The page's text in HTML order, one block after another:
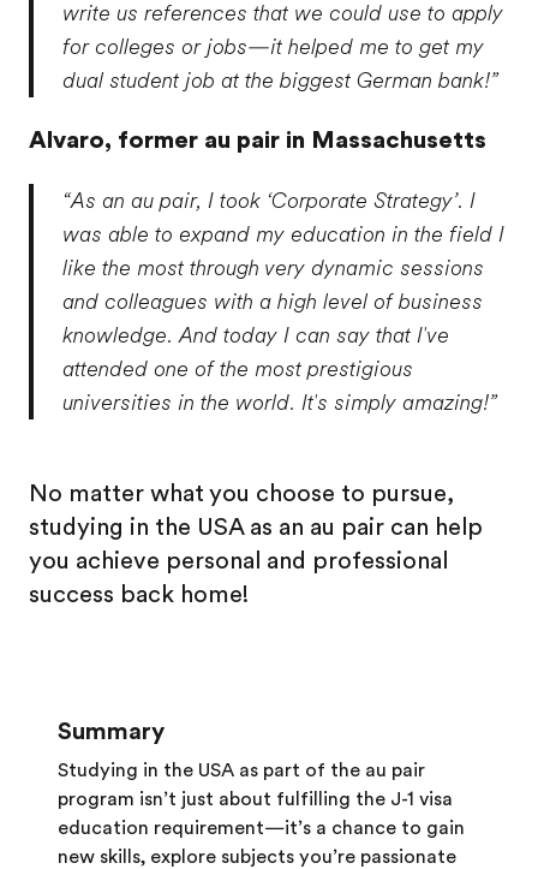
write us references that we could use to apply
for colleges or jobs—it helped me to get my
dual student job at the biggest German bank!”
Alvaro, former au pair in Massachusetts
“As an au pair, I took ‘Corporate Strategy’. I
was able to expand my education in the field I
like the most through very dynamic sessions
and colleagues with a high level of business
knowledge. And today I can say that I've
attended one of the most prestigious
universities in the world. It's simply amazing!”
No matter what you choose to pursue,
studying in the USA as an au pair can help
you achieve personal and professional
success back home!
Summary
Studying in the USA as part of the au pair
program isn’t just about fulfilling the J-1 visa
education requirement—it’s a chance to gain
new skills, explore subjects you’re passionate